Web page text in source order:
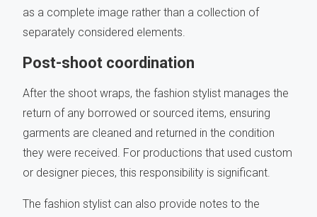
as a complete image rather than a collection of
separately considered elements.
Post-shoot coordination
After the shoot wraps, the fashion stylist manages the
return of any borrowed or sourced items, ensuring
garments are cleaned and returned in the condition
they were received. For productions that used custom
or designer pieces, this responsibility is significant.
The fashion stylist can also provide notes to the